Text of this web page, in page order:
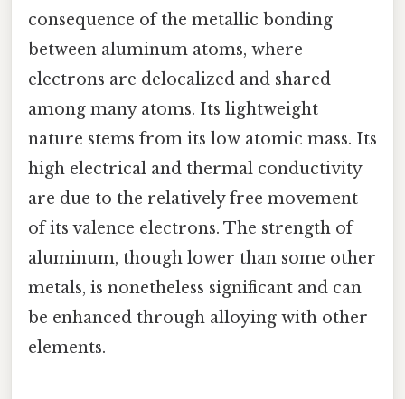
consequence of the metallic bonding
between aluminum atoms, where
electrons are delocalized and shared
among many atoms. Its lightweight
nature stems from its low atomic mass. Its
high electrical and thermal conductivity
are due to the relatively free movement
of its valence electrons. The strength of
aluminum, though lower than some other
metals, is nonetheless significant and can
be enhanced through alloying with other
elements.